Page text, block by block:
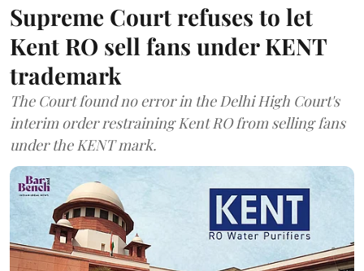
Supreme Court refuses to let
Kent RO sell fans under KENT
trademark
The Court found no error in the Delhi High Court's
interim order restraining Kent RO from selling fans
under the KENT mark.